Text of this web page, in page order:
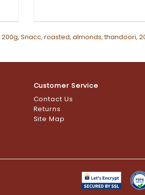
200g, Snacc, roasted, almonds,thandoori,
Customer Service
Contact Us
Returns
Site Map